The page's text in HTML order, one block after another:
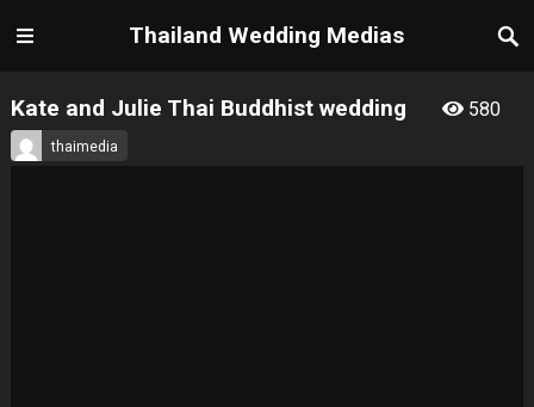
Thailand Wedding Medias
Kate and Julie Thai Buddhist wedding 580
thaimedia